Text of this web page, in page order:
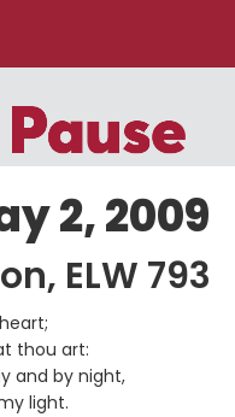
2, 2009
ELW 793
thou art:
and by night,
light.